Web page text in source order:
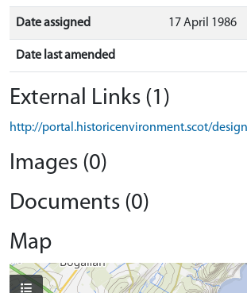
Date assigned 17 April 1986
Date last amended
External Links (1)
http://portal.historicenvironment.scot/
Images (0)
Documents (0)
Map